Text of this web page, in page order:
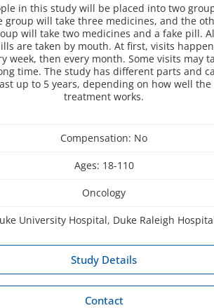
in this study will be placed into two
group will take three medicines, and the
will take two medicines and a fake pill.
are taken by mouth. At first, visits happen
week, then every month. Some visits may
time. The study has different parts and
up to 5 years, depending on how well the
treatment works.
Compensation: No
Ages: 18-110
Oncology
University Hospital, Duke Raleigh
Study Details
Contact